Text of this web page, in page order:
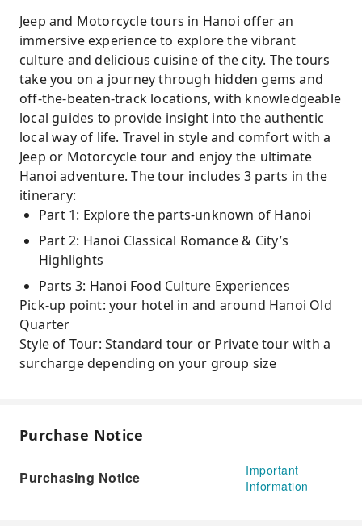
Jeep and Motorcycle tours in Hanoi offer an
immersive experience to explore the vibrant
culture and delicious cuisine of the city. The tours
take you on a journey through hidden gems and
off-the-beaten-track locations, with knowledgeable
local guides to provide insight into the authentic
local way of life. Travel in style and comfort with a
Jeep or Motorcycle tour and enjoy the ultimate
Hanoi adventure. The tour includes 3 parts in the
itinerary:
Part 1: Explore the parts-unknown of Hanoi
Part 2: Hanoi Classical Romance & City’s
Highlights
Parts 3: Hanoi Food Culture Experiences
Pick-up point: your hotel in and around Hanoi Old
Quarter
Style of Tour: Standard tour or Private tour with a
surcharge depending on your group size
Purchase Notice
Purchasing Notice
Important
Information